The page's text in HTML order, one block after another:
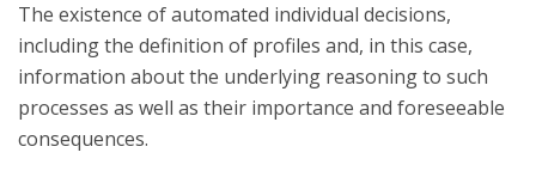
The existence of automated individual decisions,
including the definition of profiles and, in this case,
information about the underlying reasoning to such
processes as well as their importance and foreseeable
consequences.